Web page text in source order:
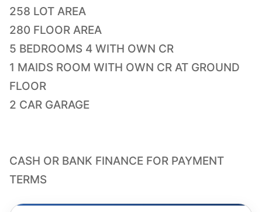
258 LOT AREA
280 FLOOR AREA
5 BEDROOMS 4 WITH OWN CR
1 MAIDS ROOM WITH OWN CR AT GROUND
FLOOR
2 CAR GARAGE
CASH OR BANK FINANCE FOR PAYMENT
TERMS